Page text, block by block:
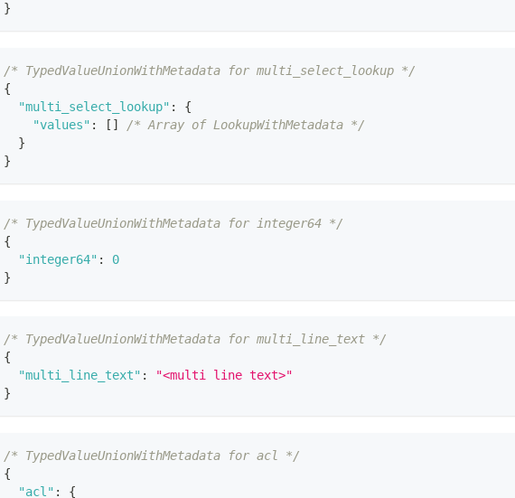
}
/* TypedValueUnionWithMetadata for multi_select_lookup */
{
"multi_select_lookup" :
{
"values" : [ ]
/* Array of LookupWithMetadata */
}
}
/* TypedValueUnionWithMetadata for integer64 */
{
"integer64" :
0
}
/* TypedValueUnionWithMetadata for multi_line_text */
{
"multi_line_text" :
"<multi line text>"
}
/* TypedValueUnionWithMetadata for acl */
{
"acl" : {